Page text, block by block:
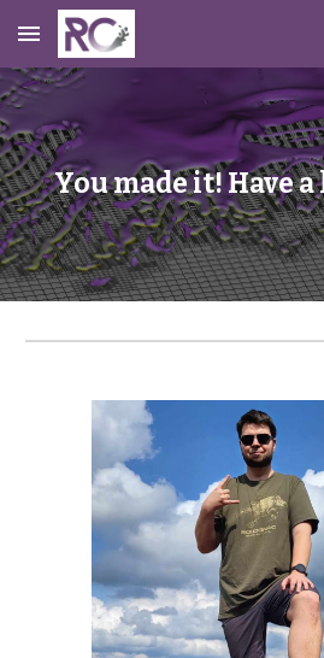
Skip to main content
You made it! Have